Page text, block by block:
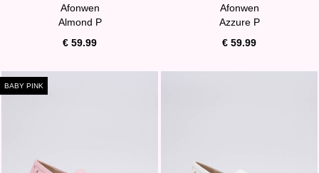
Afonwen
Almond P
€ 59.99
Afonwen
Azzure P
€ 59.99
BABY PINK